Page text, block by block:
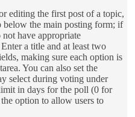
editing the first post of a topic,
below the main posting form; if
have appropriate
a title and at least two
making sure each option is
You can also set the
select during voting under
in days for the poll (0 for
option to allow users to